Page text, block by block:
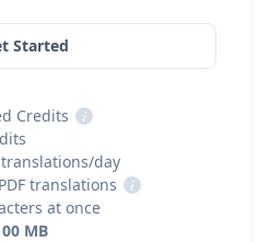
Started
Credits
i
day
translations
i
at once
MB